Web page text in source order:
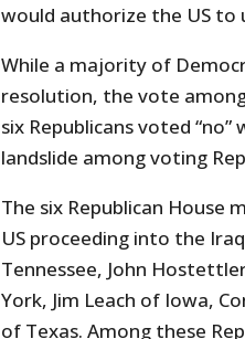
would authorize the US to
While a majority of
resolution, the vote
six Republicans voted “no”
landslide among voting
The six Republican
US proceeding into the
Tennessee, John
York, Jim Leach of Iowa,
of Texas. Among these